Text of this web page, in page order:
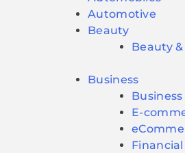
Automotive
Beauty
Beauty
Business
E-